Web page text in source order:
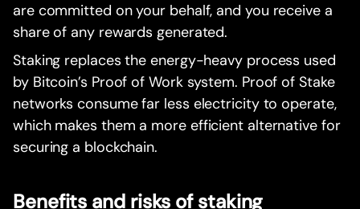
are committed on your behalf, and you receive a
share of any rewards generated.
Staking replaces the energy-heavy process used
by Bitcoin’s Proof of Work system. Proof of Stake
networks consume far less electricity to operate,
which makes them a more efficient alternative for
securing a blockchain.
Benefits and risks of staking